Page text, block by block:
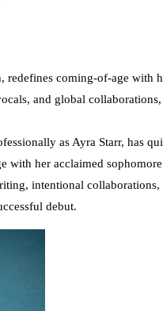
redefines coming-of-age with
and global
as Ayra Starr, has
with her acclaimed
intentional
debut.